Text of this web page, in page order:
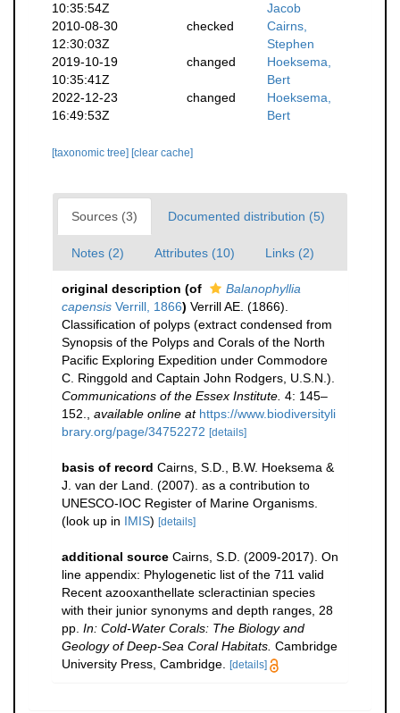
10:35:54Z
Jacob
2010-08-30
12:30:03Z
checked
Cairns,
Stephen
2019-10-19
10:35:41Z
changed
Hoeksema,
Bert
2022-12-23
16:49:53Z
changed
Hoeksema,
Bert
[taxonomic tree] [clear cache]
Sources (3) Documented distribution (5)
Notes (2) Attributes (10) Links (2)
original description (of
Balanophyllia
capensis Verrill, 1866) Verrill AE. (1866).
Classification of polyps (extract condensed from
Synopsis of the Polyps and Corals of the North
Pacific Exploring Expedition under Commodore
C. Ringgold and Captain John Rodgers, U.S.N.).
Communications of the Essex Institute. 4: 145–
152.
available online at https://www.biodiversityli
brary.org/page/34752272 [details]
basis of record Cairns, S.D., B.W. Hoeksema &
J. van der Land. (2007). as a contribution to
UNESCO-IOC Register of Marine Organisms.
(look up in IMIS) [details]
additional source Cairns, S.D. (2009-2017). On
line appendix: Phylogenetic list of the 711 valid
Recent azooxanthellate scleractinian species
with their junior synonyms and depth ranges, 28
pp. In: Cold-Water Corals: The Biology and
Geology of Deep-Sea Coral Habitats. Cambridge
University Press, Cambridge.
[details]